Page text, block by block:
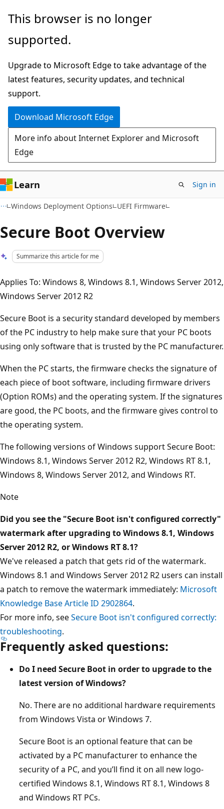
Skip
main
Skip
Ask
chat
experience
This browser is no longer
supported.
Upgrade to Microsoft Edge to take advantage of the
latest features, security updates, and technical
support.
Download Microsoft Edge
More info about Internet Explorer and Microsoft
Edge
Learn Sign in
Windows Deployment Options UEFI Firmware
Secure Boot Overview
Summarize this article for me
Applies To: Windows 8, Windows 8.1, Windows Server 2012,
Windows Server 2012 R2
Secure Boot is a security standard developed by members
of the PC industry to help make sure that your PC boots
using only software that is trusted by the PC manufacturer.
When the PC starts, the firmware checks the signature of
each piece of boot software, including firmware drivers
(Option ROMs) and the operating system. If the signatures
are good, the PC boots, and the firmware gives control to
the operating system.
The following versions of Windows support Secure Boot:
Windows 8.1, Windows Server 2012 R2, Windows RT 8.1,
Windows 8, Windows Server 2012, and Windows RT.
Note
Did you see the "Secure Boot isn't configured correctly"
watermark after upgrading to Windows 8.1, Windows
Server 2012 R2, or Windows RT 8.1?
We've released a patch that gets rid of the watermark.
Windows 8.1 and Windows Server 2012 R2 users can install
a patch to remove the watermark immediately: Microsoft
Knowledge Base Article ID 2902864.
For more info, seeSecure Boot isn't configured correctly:
troubleshooting.
Frequently asked questions:
Do I need Secure Boot in order to upgrade to the
latest version of Windows?
No. There are no additional hardware requirements
from Windows Vista or Windows 7.
Secure Boot is an optional feature that can be
activated by a PC manufacturer to enhance the
security of a PC, and you’ll find it on all new logo-
certified Windows 8.1, Windows RT 8.1, Windows 8
and Windows RT PCs.